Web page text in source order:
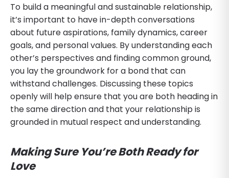
To build a meaningful and sustainable relationship,
it’s important to have in-depth conversations
about future aspirations, family dynamics, career
goals, and personal values. By understanding each
other’s perspectives and finding common ground,
you lay the groundwork for a bond that can
withstand challenges. Discussing these topics
openly will help ensure that you are both heading in
the same direction and that your relationship is
grounded in mutual respect and understanding.
Making Sure You’re Both Ready for
Love